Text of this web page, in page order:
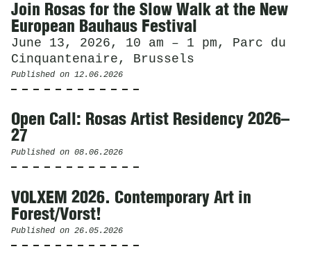
News
Join Rosas for the Slow Walk at the New
European Bauhaus Festival
June 13, 2026, 10 am – 1 pm, Parc du
Cinquantenaire, Brussels
Published on 12.06.2026
Open Call: Rosas Artist Residency 2026–
27
Published on 08.06.2026
VOLXEM 2026. Contemporary Art in
Forest/Vorst!
Published on 26.05.2026